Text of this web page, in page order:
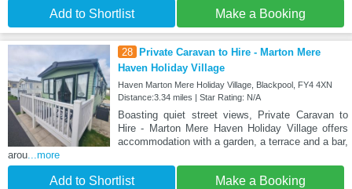
Add to Shortlist Make a Booking
28
Private Caravan to Hire - Marton Mere
Haven Holiday Village
Haven Marton Mere Holiday Village, Blackpool, FY4 4XN
Distance:3.34 miles | Star Rating: N/A
Boasting quiet street views, Private Caravan to
Hire - Marton Mere Haven Holiday Village offers
accommodation with a garden, a terrace and a bar,
arou...more
Add to Shortlist Make a Booking